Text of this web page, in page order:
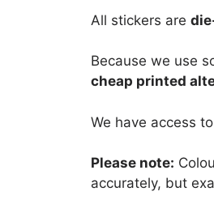
All stickers are
Because we use
cheap printed
We have access to
Please note:
accurately, but